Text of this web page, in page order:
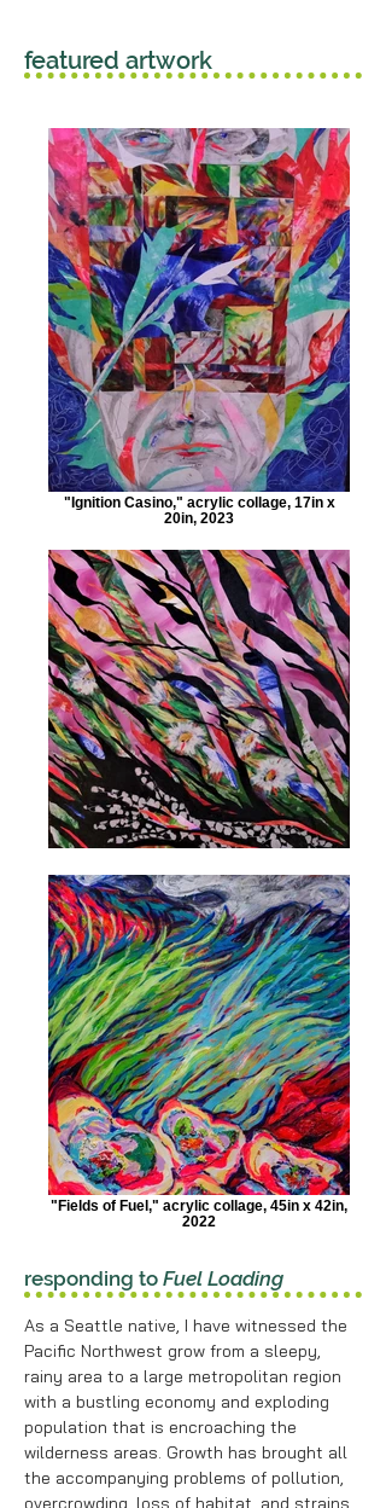
featured artwork
"Ignition Casino," acrylic collage, 17in x
20in, 2023
"Fields of Fuel," acrylic collage, 45in x 42in,
2022
responding to Fuel Loading
As a Seattle native, I have witnessed the
Pacific Northwest grow from a sleepy,
rainy area to a large metropolitan region
with a bustling economy and exploding
population that is encroaching the
wilderness areas. Growth has brought all
the accompanying problems of pollution,
overcrowding, loss of habitat, and strains